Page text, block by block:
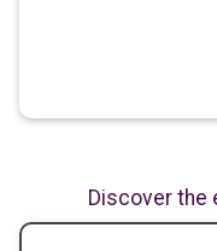
Discover the